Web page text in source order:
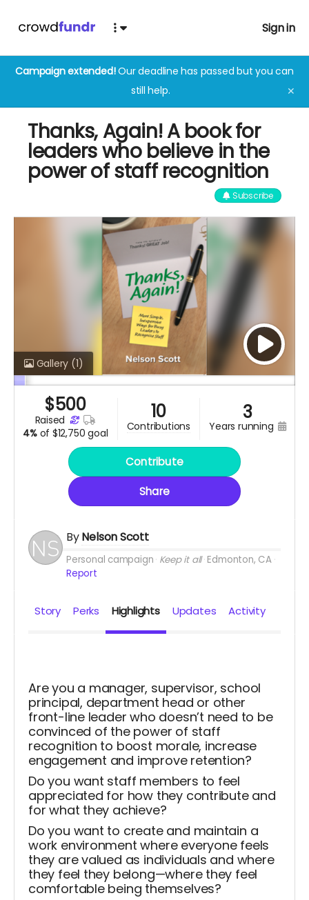
Sign in
Campaign extended!Our deadline has passed but you can
still help.
✕
Thanks, Again! A book for
leaders who believe in the
power of staff recognition
Subscribe
Gallery (1)
$500
raised
4% of $12,750 goal
10
contributions
3
years running
Contribute
Share
ByNelson Scott
Personal campaign Keep it all Edmonton, CA
Report
Story Perks Highlights Updates Activity
Are you a manager, supervisor, school
principal, department head or other
front-line leader who doesn’t need to be
convinced of the power of staff
recognition to boost morale, increase
engagement and improve retention?
Do you want staff members to feel
appreciated for how they contribute and
for what they achieve?
Do you want to create and maintain a
work environment where everyone feels
they are valued as individuals and where
they feel they belong—where they feel
comfortable being themselves?